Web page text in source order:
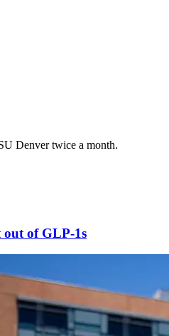
Denver twice a month.
out of GLP-1s